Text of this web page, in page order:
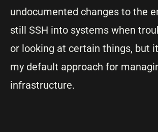
undocumented changes to the
still SSH into systems when
or looking at certain things, but
my default approach for
infrastructure.